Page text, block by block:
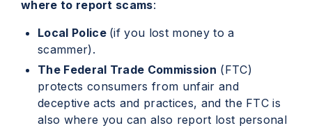
where to report scams:
Local Police (if you lost money to a
scammer).
The Federal Trade Commission (FTC)
protects consumers from unfair and
deceptive acts and practices, and the FTC is
also where you can also report lost personal